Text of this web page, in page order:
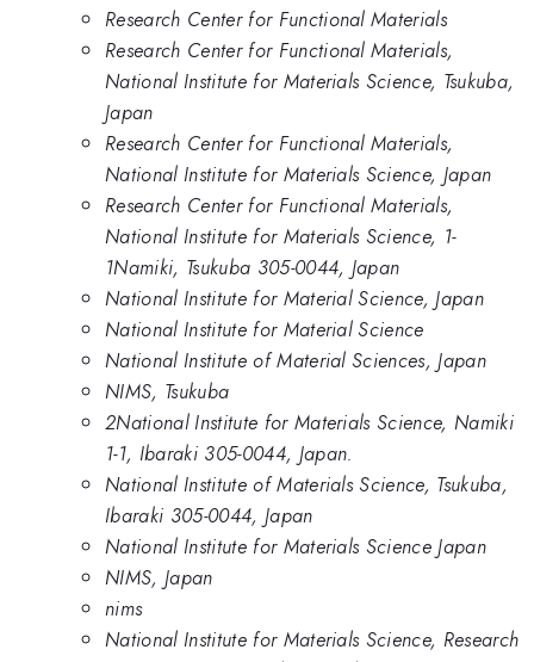
Research Center for Functional Materials
Research Center for Functional Materials,
National Institute for Materials Science, Tsukuba,
Japan
Research Center for Functional Materials,
National Institute for Materials Science, Japan
Research Center for Functional Materials,
National Institute for Materials Science, 1-
1Namiki, Tsukuba 305-0044, Japan
National Institute for Material Science, Japan
National Institute for Material Science
National Institute of Material Sciences, Japan
NIMS, Tsukuba
2National Institute for Materials Science, Namiki
1-1, Ibaraki 305-0044, Japan.
National Institute of Materials Science, Tsukuba,
Ibaraki 305-0044, Japan
National Institute for Materials Science Japan
NIMS, Japan
nims
National Institute for Materials Science, Research